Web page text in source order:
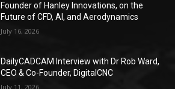
Founder of Hanley Innovations, on the
Future of CFD, AI, and Aerodynamics
July 16, 2026
DailyCADCAM Interview with Dr Rob Ward,
CEO & Co-Founder, DigitalCNC
July 11, 2026